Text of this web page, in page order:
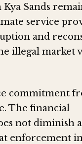
Sands
service
and
illegal market
commitment
The financial
not diminish
enforcement